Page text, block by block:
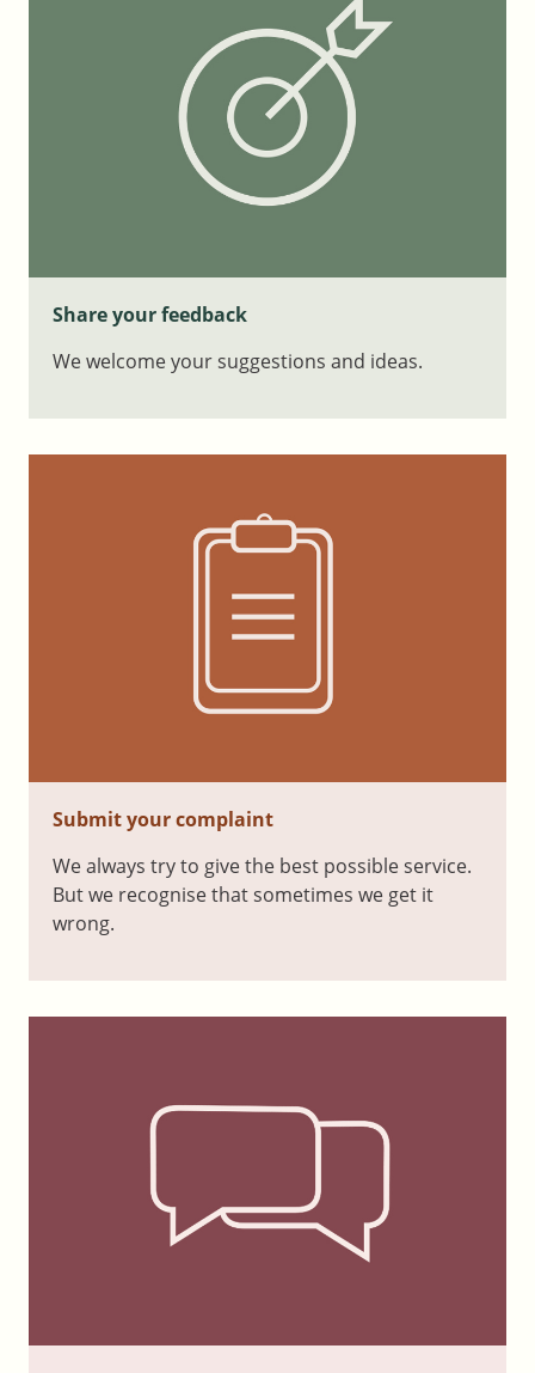
Share your feedback
We welcome your suggestions and ideas.
Submit your complaint
We always try to give the best possible service.
But we recognise that sometimes we get it
wrong.